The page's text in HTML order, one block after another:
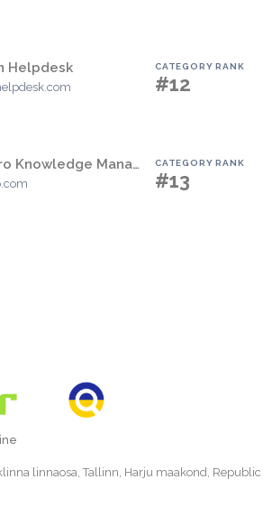
Helpdesk CATEGORY RANK
#12
livepro Knowledge Management CATEGORY RANK
#13
linnaosa, Tallinn, Harju maakond, Republic